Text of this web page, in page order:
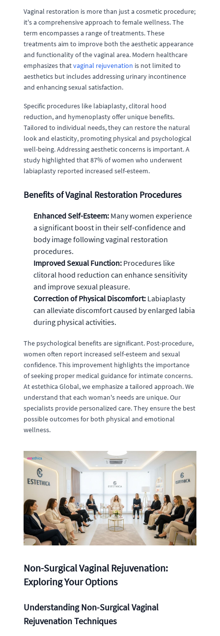
Vaginal restoration is more than just a cosmetic procedure;
it's a comprehensive approach to female wellness. The
term encompasses a range of treatments. These
treatments aim to improve both the aesthetic appearance
and functionality of the vaginal area. Modern healthcare
emphasizes thatvaginal rejuvenation is not limited to
aesthetics but includes addressing urinary incontinence
and enhancing sexual satisfaction.
Specific procedures like labiaplasty, clitoral hood
reduction, and hymenoplasty offer unique benefits.
Tailored to individual needs, they can restore the natural
look and elasticity, promoting physical and psychological
well-being. Addressing aesthetic concerns is important. A
study highlighted that 87% of women who underwent
labiaplasty reported increased self-esteem.
Benefits of Vaginal Restoration Procedures
Enhanced Self-Esteem: Many women experience
a significant boost in their self-confidence and
body image following vaginal restoration
procedures.
Improved Sexual Function: Procedures like
clitoral hood reduction can enhance sensitivity
and improve sexual pleasure.
Correction of Physical Discomfort: Labiaplasty
can alleviate discomfort caused by enlarged labia
during physical activities.
The psychological benefits are significant. Post-procedure,
women often report increased self-esteem and sexual
confidence. This improvement highlights the importance
of seeking proper medical guidance for intimate concerns.
At estethica Global, we emphasize a tailored approach. We
understand that each woman's needs are unique. Our
specialists provide personalized care. They ensure the best
possible outcomes for both physical and emotional
wellness.
Non-Surgical Vaginal Rejuvenation:
Exploring Your Options
Understanding Non-Surgical Vaginal
Rejuvenation Techniques